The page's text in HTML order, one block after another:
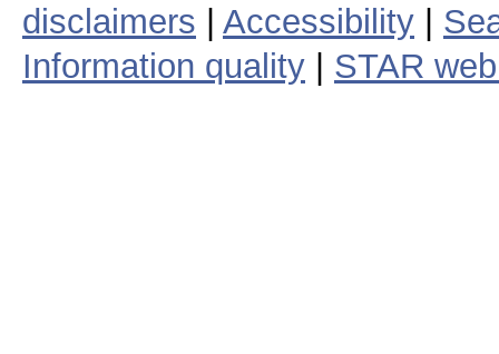
disclaimers
Accessibility
Information quality
STAR